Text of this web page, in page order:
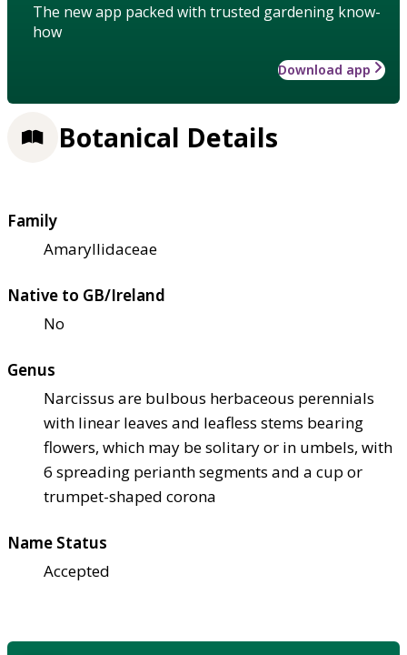
The new app packed with trusted gardening know-
how
Download app
Botanical Details
Family
Amaryllidaceae
Native to GB/Ireland
No
Genus
Narcissus are bulbous herbaceous perennials
with linear leaves and leafless stems bearing
flowers, which may be solitary or in umbels, with
6 spreading perianth segments and a cup or
trumpet-shaped corona
Name Status
Accepted